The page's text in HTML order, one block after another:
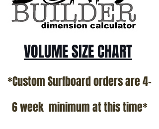
*NO RETURNS ON ANY SURFBOARDS
VOLUME SIZE CHART
*Custom Surfboard orders are 4-
6 week minimum at this time*